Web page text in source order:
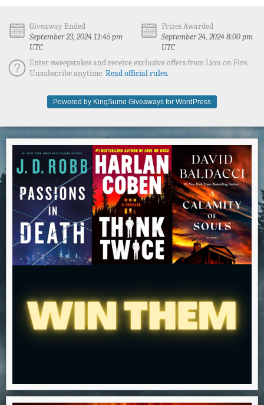
Giveaway Ended
September 23, 2024 11:45 pm
UTC
Prizes Awarded
September 24, 2024 8:00 pm
UTC
Enter sweepstakes and receive exclusive offers from Lion on Fire.
Unsubscribe anytime. Read official rules.
Powered by KingSumo Giveaways for WordPress